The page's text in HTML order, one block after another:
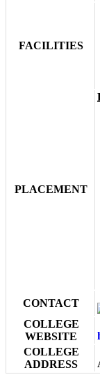
FACILITIES
PLACEMENT
CONTACT
COLLEGE
WEBSITE
COLLEGE
ADDRESS